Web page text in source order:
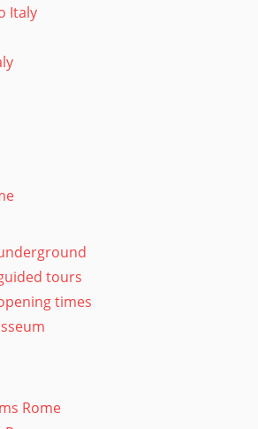
Italy
tours
times
Rome